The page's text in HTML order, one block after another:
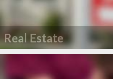
Real Estate